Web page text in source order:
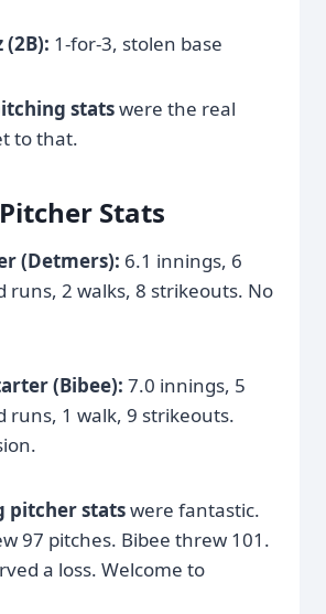
(2B): 1-for-3, stolen base
statswere the real
to that.
Stats
(Detmers): 6.1 innings, 6
runs, 2 walks, 8 strikeouts. No
(Bibee): 7.0 innings, 5
runs, 1 walk, 9 strikeouts.
pitcher statswere fantastic.
97 pitches. Bibee threw 101.
a loss. Welcome to